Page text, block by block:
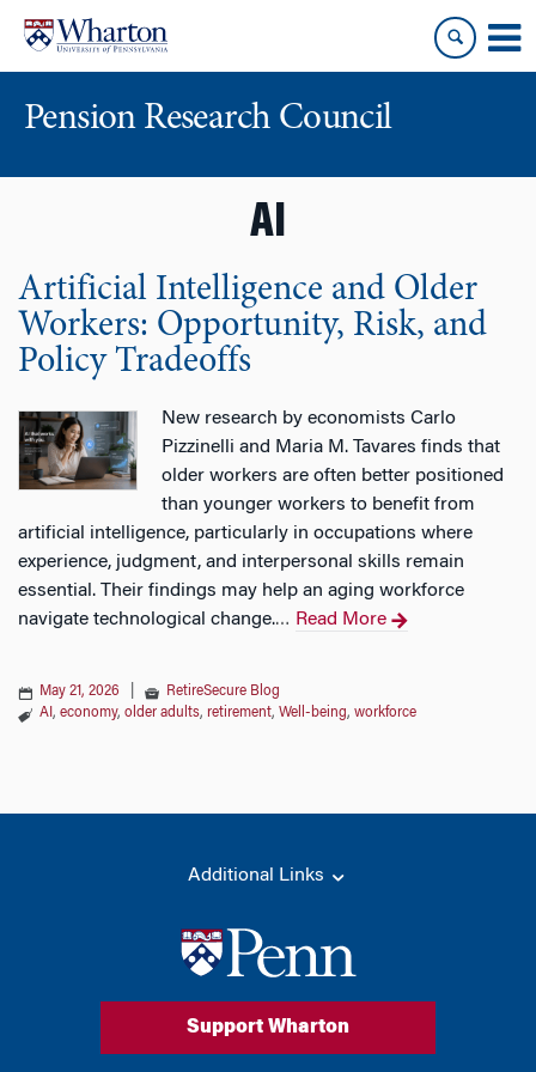
content
main
Pension Research Council
AI
Artificial Intelligence and Older
Workers: Opportunity, Risk, and
Policy Tradeoffs
New research by economists Carlo
Pizzinelli and Maria M. Tavares finds that
older workers are often better positioned
than younger workers to benefit from
artificial intelligence, particularly in occupations where
experience, judgment, and interpersonal skills remain
essential. Their findings may help an aging workforce
navigate technological change.… Read More
May 21, 2026
RetireSecure Blog
AI , economy, older adults, retirement, Well-being, workforce
Additional Links
Support Wharton